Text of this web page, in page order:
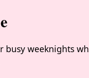
busy weeknights